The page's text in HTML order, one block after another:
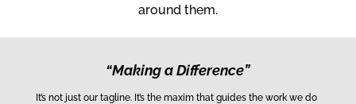
around them.
“Making a Difference”
It’s not just our tagline. It’s the maxim that guides the work we do